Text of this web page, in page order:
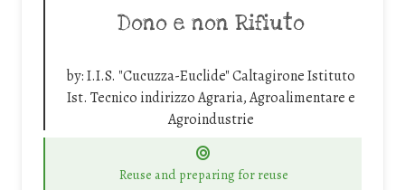
Dono e non Rifiuto
by:I.I.S. "Cucuzza-Euclide" Caltagirone Istituto
Ist. Tecnico indirizzo Agraria, Agroalimentare e
Agroindustrie
Reuse and preparing for reuse